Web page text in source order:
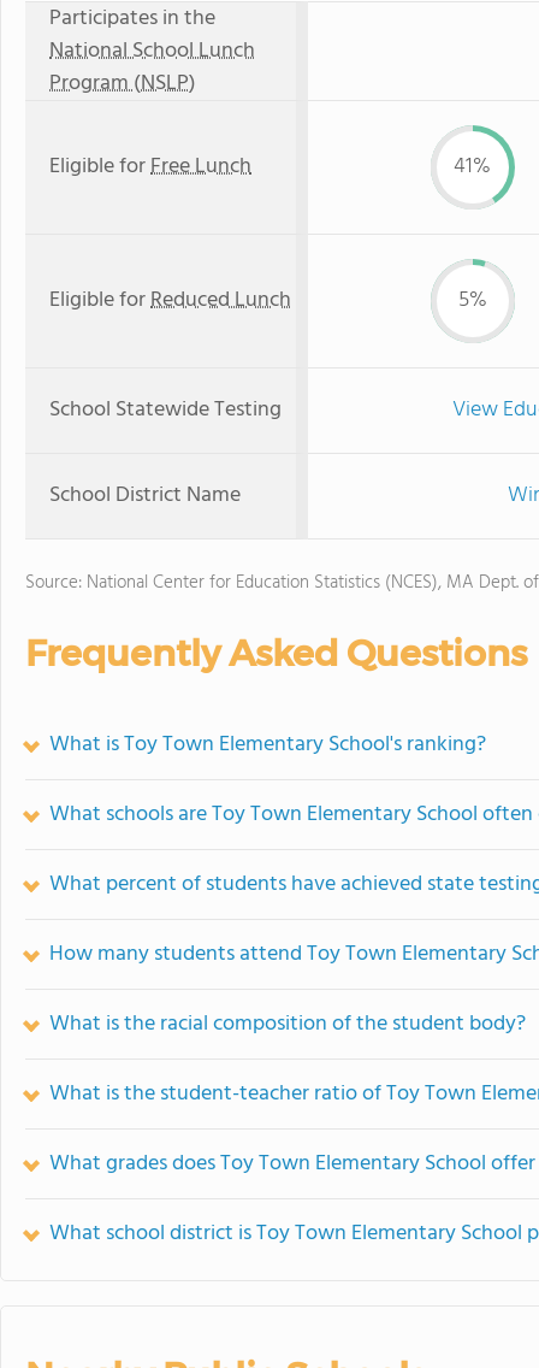
Participates in the
National School Lunch
Program (NSLP)
Eligible forFree Lunch 41%
Eligible forReduced Lunch 5%
School Statewide Testing View
School District Name
Source: National Center for Education Statistics (NCES), MA Dept.
Frequently Asked Questions
What is Toy Town Elementary School's ranking?
What schools are Toy Town Elementary School
What percent of students have achieved state
How many students attend Toy Town Elementary
What is the racial composition of the student body?
What is the student-teacher ratio of Toy Town
What grades does Toy Town Elementary School
What school district is Toy Town Elementary School